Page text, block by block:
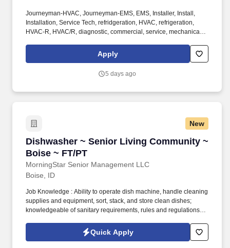
Journeyman-HVAC, Journeyman-EMS, EMS, Installer, Install,
Installation, Service Tech, refridgeration, HVAC, refrigeration,
HVAC-R, HVAC/R, diagnostic, commercial, service, mechanical,
pipefitter. Provides support by handing cooler box coils and
installing new supermarket refrigeration systems or remodeling
Apply
5 days ago
New
Dishwasher ~ Senior Living Community ~
Boise ~ FT/PT
MorningStar Senior Management LLC
Dishwasher ~ Senior Living Community ~
Boise, ID
Job Knowledge : Ability to operate dish machine, handle cleaning
supplies and equipment, sort, stack, and store clean dishes;
knowledgeable of sanitary requirements, rules and regulations.
responsible for cleanliness of dishwashing and dietary areas.
Quick Apply